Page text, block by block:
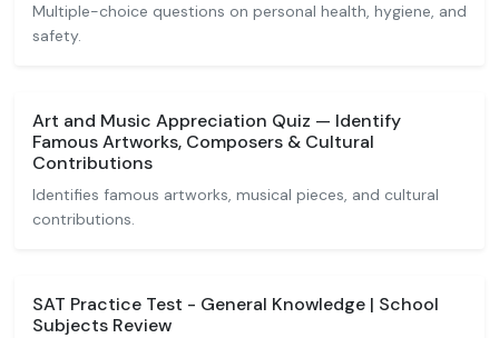
Multiple-choice questions on personal health, hygiene, and
safety.
Art and Music Appreciation Quiz — Identify
Famous Artworks, Composers & Cultural
Contributions
Identifies famous artworks, musical pieces, and cultural
contributions.
SAT Practice Test - General Knowledge | School
Subjects Review